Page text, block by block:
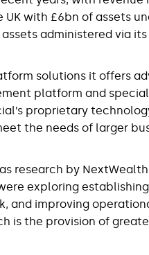
UK with £6bn of assets
administered via
solutions it offers
platform and
proprietary
the needs of larger
research by
exploring
and improving
is the provision of